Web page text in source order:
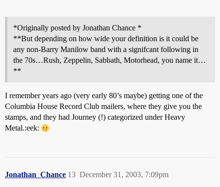
*Originally posted by Jonathan Chance *
**But depending on how wide your definition is it could be
any non-Barry Manilow band with a signifcant following in
the 70s…Rush, Zeppelin, Sabbath, Motorhead, you name it…
**
I remember years ago (very early 80’s maybe) getting one of the
Columbia House Record Club mailers, where they give you the
stamps, and they had Journey (!) categorized under Heavy
Metal.:eek:
Jonathan_Chance December 31, 2003, 7:09pm
13